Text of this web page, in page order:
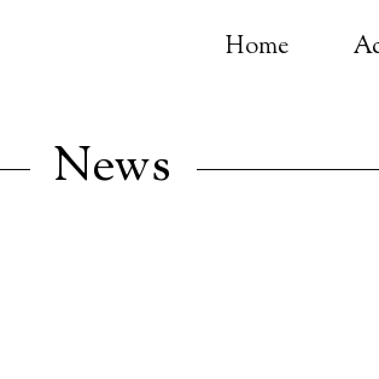
Home
News